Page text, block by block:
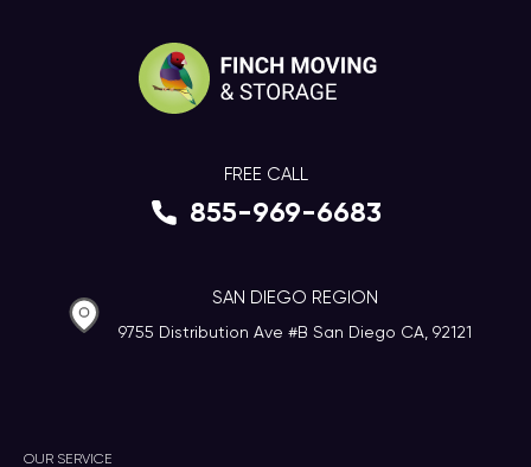
OUR SERVICE
FREE CALL
855-969-6683
SAN DIEGO REGION
9755 Distribution Ave #B San Diego CA, 92121